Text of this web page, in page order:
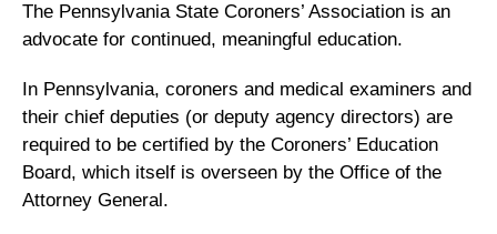
The Pennsylvania State Coroners’ Association is an
advocate for continued, meaningful education.
In Pennsylvania, coroners and medical examiners and
their chief deputies (or deputy agency directors) are
required to be certified by the Coroners’ Education
Board, which itself is overseen by the Office of the
Attorney General.